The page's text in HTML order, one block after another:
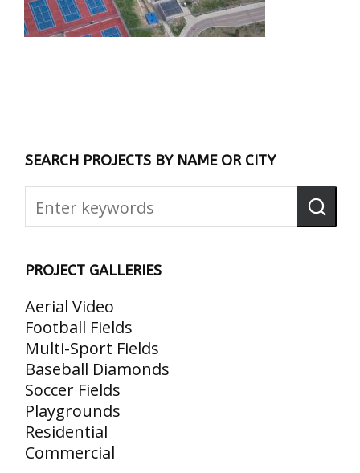
SEARCH PROJECTS BY NAME OR CITY
PROJECT GALLERIES
Aerial Video
Football Fields
Multi-Sport Fields
Baseball Diamonds
Soccer Fields
Playgrounds
Residential
Commercial